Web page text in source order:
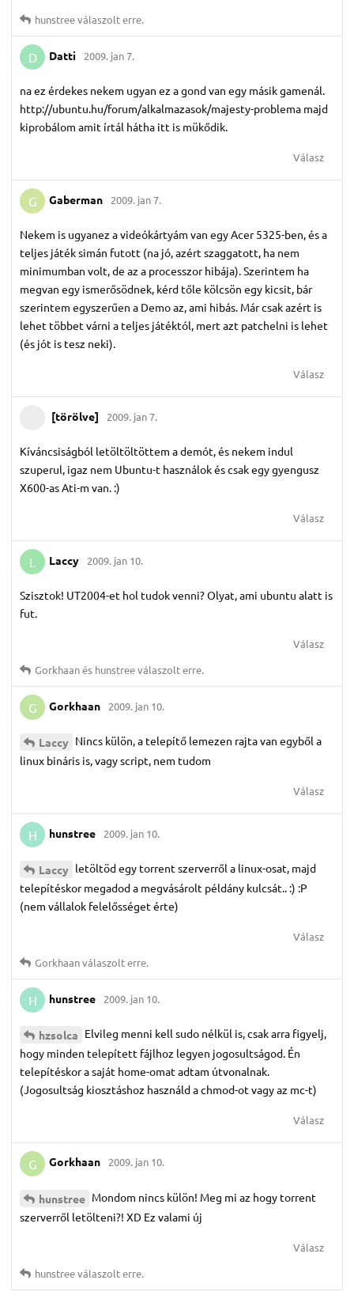
hunstreeválaszolt erre.
D Datti 2009. jan 7.
na ez érdekes nekem ugyan ez a gond van egy másik gamenál.
http://ubuntu.hu/forum/alkalmazasok/majesty-problema majd
kiprobálom amit írtál hátha itt is mükődik.
Válasz
G Gaberman 2009. jan 7.
Nekem is ugyanez a videókártyám van egy Acer 5325-ben, és a
teljes játék simán futott (na jó, azért szaggatott, ha nem
minimumban volt, de az a processzor hibája). Szerintem ha
megvan egy ismerősödnek, kérd tőle kölcsön egy kicsit, bár
szerintem egyszerűen a Demo az, ami hibás. Már csak azért is
lehet többet várni a teljes játéktól, mert azt patchelni is lehet
(és jót is tesz neki).
Válasz
[törölve] 2009. jan 7.
Kíváncsiságból letöltöltöttem a demót, és nekem indul
szuperul, igaz nem Ubuntu-t használok és csak egy gyengusz
X600-as Ati-m van. :)
Válasz
L Laccy 2009. jan 10.
Szisztok! UT2004-et hol tudok venni? Olyat, ami ubuntu alatt is
fut.
Válasz
Gorkhaanés hunstreeválaszolt erre.
G Gorkhaan 2009. jan 10.
Laccy Nincs külön, a telepítő lemezen rajta van egyből a
linux bináris is, vagy script, nem tudom
Válasz
H hunstree 2009. jan 10.
Laccy letöltöd egy torrent szerverről a linux-osat, majd
telepítéskor megadod a megvásárolt példány kulcsát.. :) :P
(nem vállalok felelősséget érte)
Válasz
Gorkhaanválaszolt erre.
H hunstree 2009. jan 10.
hzsolca Elvileg menni kell sudo nélkül is, csak arra figyelj,
hogy minden telepített fájlhoz legyen jogosultságod. Én
telepítéskor a saját home-omat adtam útvonalnak.
(Jogosultság kiosztáshoz használd a chmod-ot vagy az mc-t)
Válasz
G Gorkhaan 2009. jan 10.
hunstree Mondom nincs külön! Meg mi az hogy torrent
szerverről letölteni?! XD Ez valami új
Válasz
hunstreeválaszolt erre.